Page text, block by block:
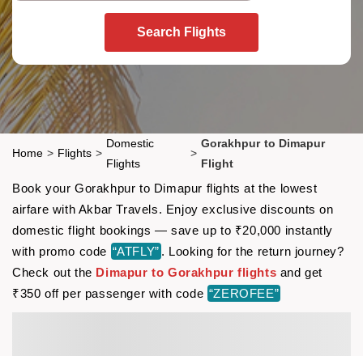
Search Flights
Home > Flights >
Domestic
Flights
>
Gorakhpur to Dimapur
Flight
Book your Gorakhpur to Dimapur flights at the lowest
airfare with Akbar Travels. Enjoy exclusive discounts on
domestic flight bookings — save up to ₹20,000 instantly
with promo code “ATFLY” . Looking for the return journey?
Check out the Dimapur to Gorakhpur flights and get
₹350 off per passenger with code “ZEROFEE”